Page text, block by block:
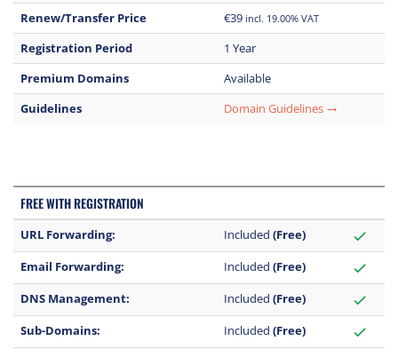
Renew/Transfer Price €39 incl. 19.00% VAT
Registration Period
1 Year
Premium Domains
Available
Guidelines
Domain Guidelines trending_flat
FREE WITH REGISTRATION
URL Forwarding: Included (Free) check
Email Forwarding: Included (Free) check
DNS Management: Included (Free) check
Sub-Domains: Included (Free) check